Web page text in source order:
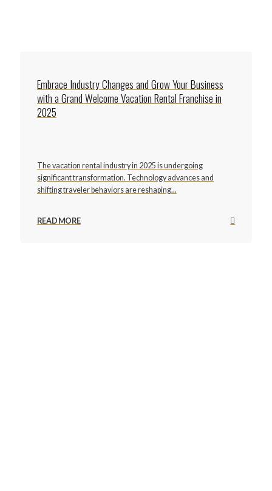
Embrace Industry Changes and Grow Your Business
with a Grand Welcome Vacation Rental Franchise in
2025
The vacation rental industry in 2025 is undergoing
significant transformation. Technology advances and
shifting traveler behaviors are reshaping...
READ MORE